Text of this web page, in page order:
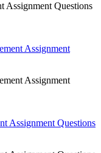
Assignment Questions
Assignment
Assignment
Assignment Questions